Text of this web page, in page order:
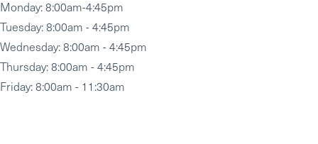
Monday: 8:00am-4:45pm
Tuesday: 8:00am - 4:45pm
Wednesday: 8:00am - 4:45pm
Thursday: 8:00am - 4:45pm
Friday: 8:00am - 11:30am